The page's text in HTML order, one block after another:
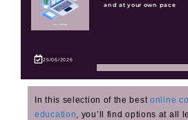
25/06/2026
and at your own pace
In this selection of the best online
education, you’ll find options at all